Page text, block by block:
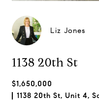
Liz Jones
1138 20th St
$1,650,000
1138 20th St, Unit 4,